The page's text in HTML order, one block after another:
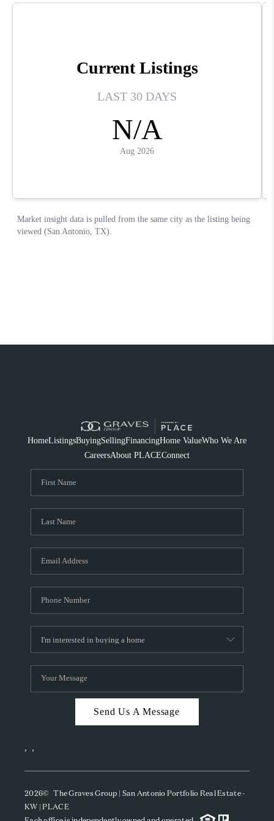
HomeListingsBuyingSellingFinancingHome ValueWho We Are
CareersAbout PLACEConnect
Send Us A Message
, ,
2026© The Graves Group | San Antonio Portfolio Real Estate -
KW | PLACE